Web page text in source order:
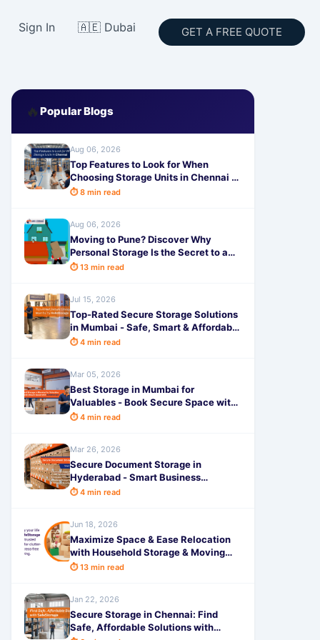
Sign In 🇦🇪 Dubai GET A FREE QUOTE
🔥 Popular Blogs
Aug 06, 2026
Top Features to Look for When
Choosing Storage Units in Chennai -
SafeStorage
⏱ 8 min read
Aug 06, 2026
Moving to Pune? Discover Why
Personal Storage Is the Secret to a
Completely Stress-Free Relocation!
⏱ 13 min read
Jul 15, 2026
Top-Rated Secure Storage Solutions
in Mumbai - Safe, Smart & Affordable
by SafeStorage
⏱ 4 min read
Mar 05, 2026
Best Storage in Mumbai for
Valuables - Book Secure Space with
SafeStorage
⏱ 4 min read
Mar 26, 2026
Secure Document Storage in
Hyderabad - Smart Business
Solutions
⏱ 4 min read
Jun 18, 2026
Maximize Space & Ease Relocation
with Household Storage & Moving
Pune: Your Smart Guide to a Stress-
⏱ 13 min read
Jan 22, 2026
Secure Storage in Chennai: Find
Safe, Affordable Solutions with